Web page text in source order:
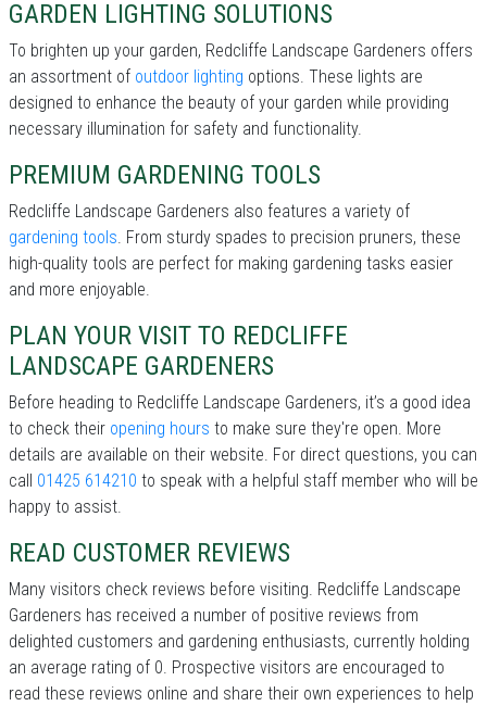
GARDEN LIGHTING SOLUTIONS
To brighten up your garden, Redcliffe Landscape Gardeners offers
an assortment of outdoor lighting options. These lights are
designed to enhance the beauty of your garden while providing
necessary illumination for safety and functionality.
PREMIUM GARDENING TOOLS
Redcliffe Landscape Gardeners also features a variety of
gardening tools. From sturdy spades to precision pruners, these
high-quality tools are perfect for making gardening tasks easier
and more enjoyable.
PLAN YOUR VISIT TO REDCLIFFE
LANDSCAPE GARDENERS
Before heading to Redcliffe Landscape Gardeners, it’s a good idea
to check their opening hours to make sure they're open. More
details are available on their website. For direct questions, you can
call 01425 614210 to speak with a helpful staff member who will be
happy to assist.
READ CUSTOMER REVIEWS
Many visitors check reviews before visiting. Redcliffe Landscape
Gardeners has received a number of positive reviews from
delighted customers and gardening enthusiasts, currently holding
an average rating of 0. Prospective visitors are encouraged to
read these reviews online and share their own experiences to help